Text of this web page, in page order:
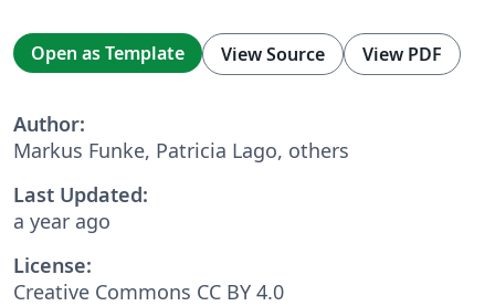
Open as Template View Source View PDF
Author:
Markus Funke, Patricia Lago, others
Last Updated:
a year ago
License:
Creative Commons CC BY 4.0